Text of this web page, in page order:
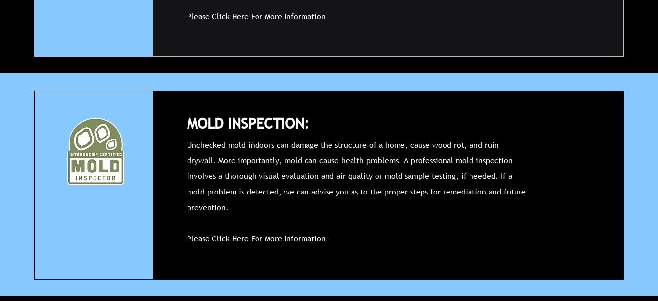
Please Click Here For More Information
MOLD INSPECTION:
Unchecked mold indoors can damage the structure of a home, cause wood rot, and ruin
drywall. More importantly, mold can cause health problems. A professional mold inspection
involves a thorough visual evaluation and air quality or mold sample testing, if needed. If a
mold problem is detected, we can advise you as to the proper steps for remediation and future
prevention.
Please Click Here For More Information